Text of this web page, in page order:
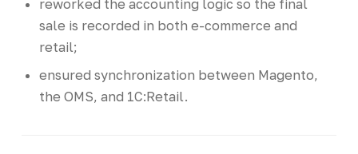
reworked the accounting logic so the final
sale is recorded in both e-commerce and
retail;
ensured synchronization between Magento,
the OMS, and 1C:Retail.